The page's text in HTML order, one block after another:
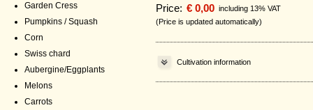
Garden Cress
Pumpkins / Squash
Corn
Swiss chard
Aubergine/Eggplants
Melons
Carrots
Price: € 0,00 including 13% VAT
(Price is updated automatically)
Cultivation information